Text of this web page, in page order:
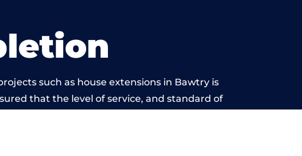
such as house extensions in Bawtry is
that the level of service, and standard of